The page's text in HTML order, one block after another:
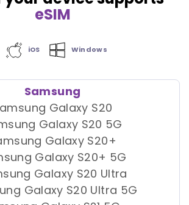
eSIM
iOS Windows
Samsung
Galaxy S20
Galaxy S20 5G
Galaxy S20+
Galaxy S20+ 5G
Galaxy S20 Ultra
Galaxy S20 Ultra 5G